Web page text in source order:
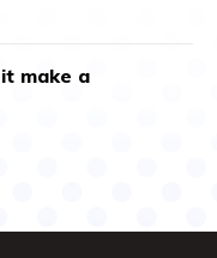
make a